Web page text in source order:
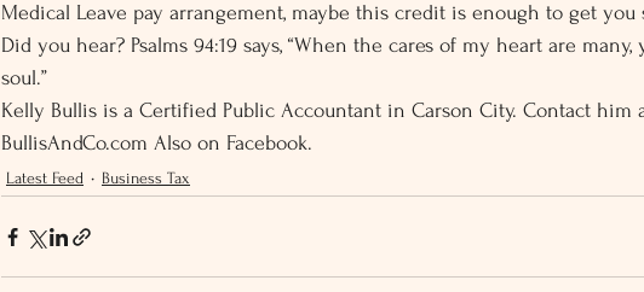
Medical Leave pay arrangement, maybe this credit is enough to get you
Did you hear? Psalms 94:19 says, “When the cares of my heart are
soul.”
Kelly Bullis is a Certified Public Accountant in Carson City. Contact him
BullisAndCo.com Also on Facebook.
Latest Feed Business Tax